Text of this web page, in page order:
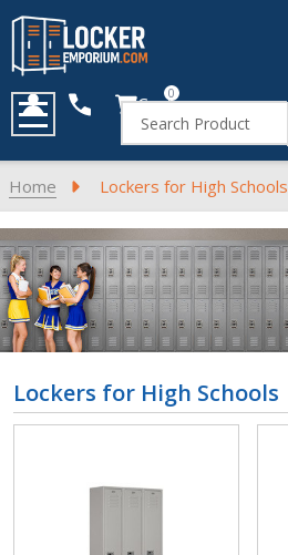
Cart0
Search
MENU
Home Lockers for High Schools
Lockers for High Schools